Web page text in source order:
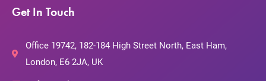
Get In Touch
Office 19742, 182-184 High Street North, East Ham,
London, E6 2JA, UK